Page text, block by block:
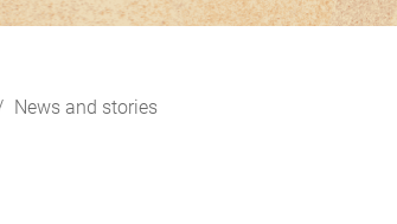
News and stories